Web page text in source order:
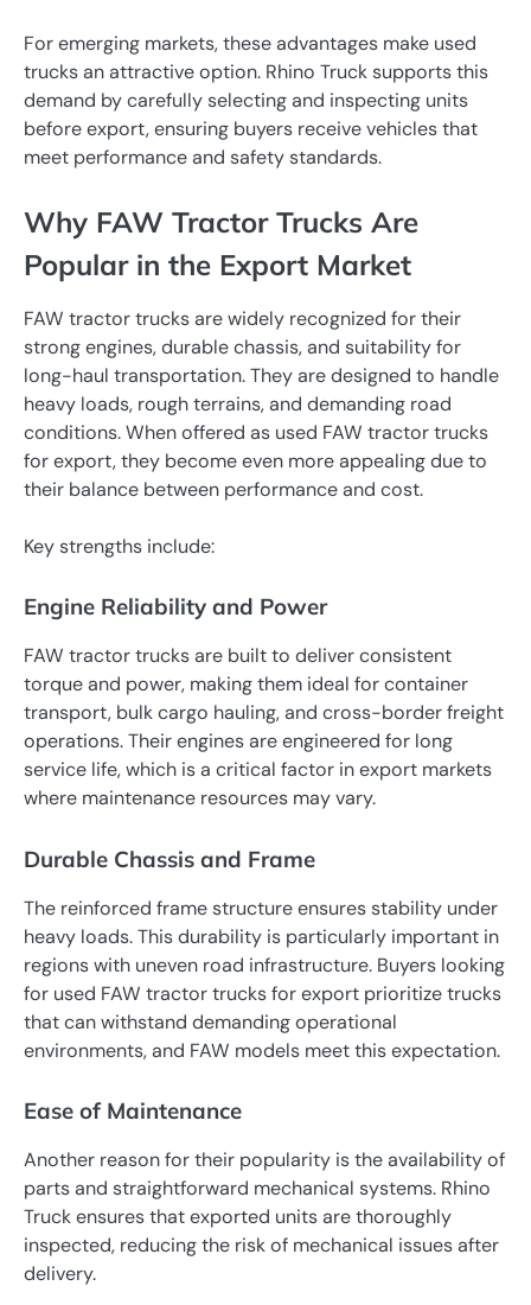
For emerging markets, these advantages make used
trucks an attractive option. Rhino Truck supports this
demand by carefully selecting and inspecting units
before export, ensuring buyers receive vehicles that
meet performance and safety standards.
Why FAW Tractor Trucks Are
Popular in the Export Market
FAW tractor trucks are widely recognized for their
strong engines, durable chassis, and suitability for
long-haul transportation. They are designed to handle
heavy loads, rough terrains, and demanding road
conditions. When offered as used FAW tractor trucks
for export, they become even more appealing due to
their balance between performance and cost.
Key strengths include:
Engine Reliability and Power
FAW tractor trucks are built to deliver consistent
torque and power, making them ideal for container
transport, bulk cargo hauling, and cross-border freight
operations. Their engines are engineered for long
service life, which is a critical factor in export markets
where maintenance resources may vary.
Durable Chassis and Frame
The reinforced frame structure ensures stability under
heavy loads. This durability is particularly important in
regions with uneven road infrastructure. Buyers looking
for used FAW tractor trucks for export prioritize trucks
that can withstand demanding operational
environments, and FAW models meet this expectation.
Ease of Maintenance
Another reason for their popularity is the availability of
parts and straightforward mechanical systems. Rhino
Truck ensures that exported units are thoroughly
inspected, reducing the risk of mechanical issues after
delivery.